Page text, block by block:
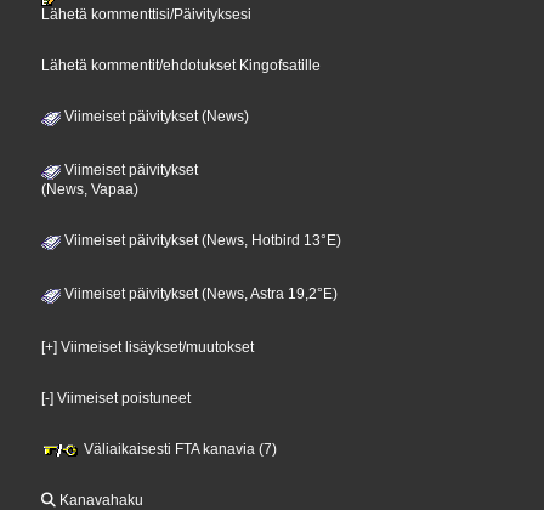
Lähetä kommenttisi/Päivityksesi
Lähetä kommentit/ehdotukset Kingofsatille
Viimeiset päivitykset (News)
Viimeiset päivitykset
(News, Vapaa)
Viimeiset päivitykset (News, Hotbird 13°E)
Viimeiset päivitykset (News, Astra 19,2°E)
[+] Viimeiset lisäykset/muutokset
[-] Viimeiset poistuneet
Väliaikaisesti FTA kanavia (7)
Kanavahaku